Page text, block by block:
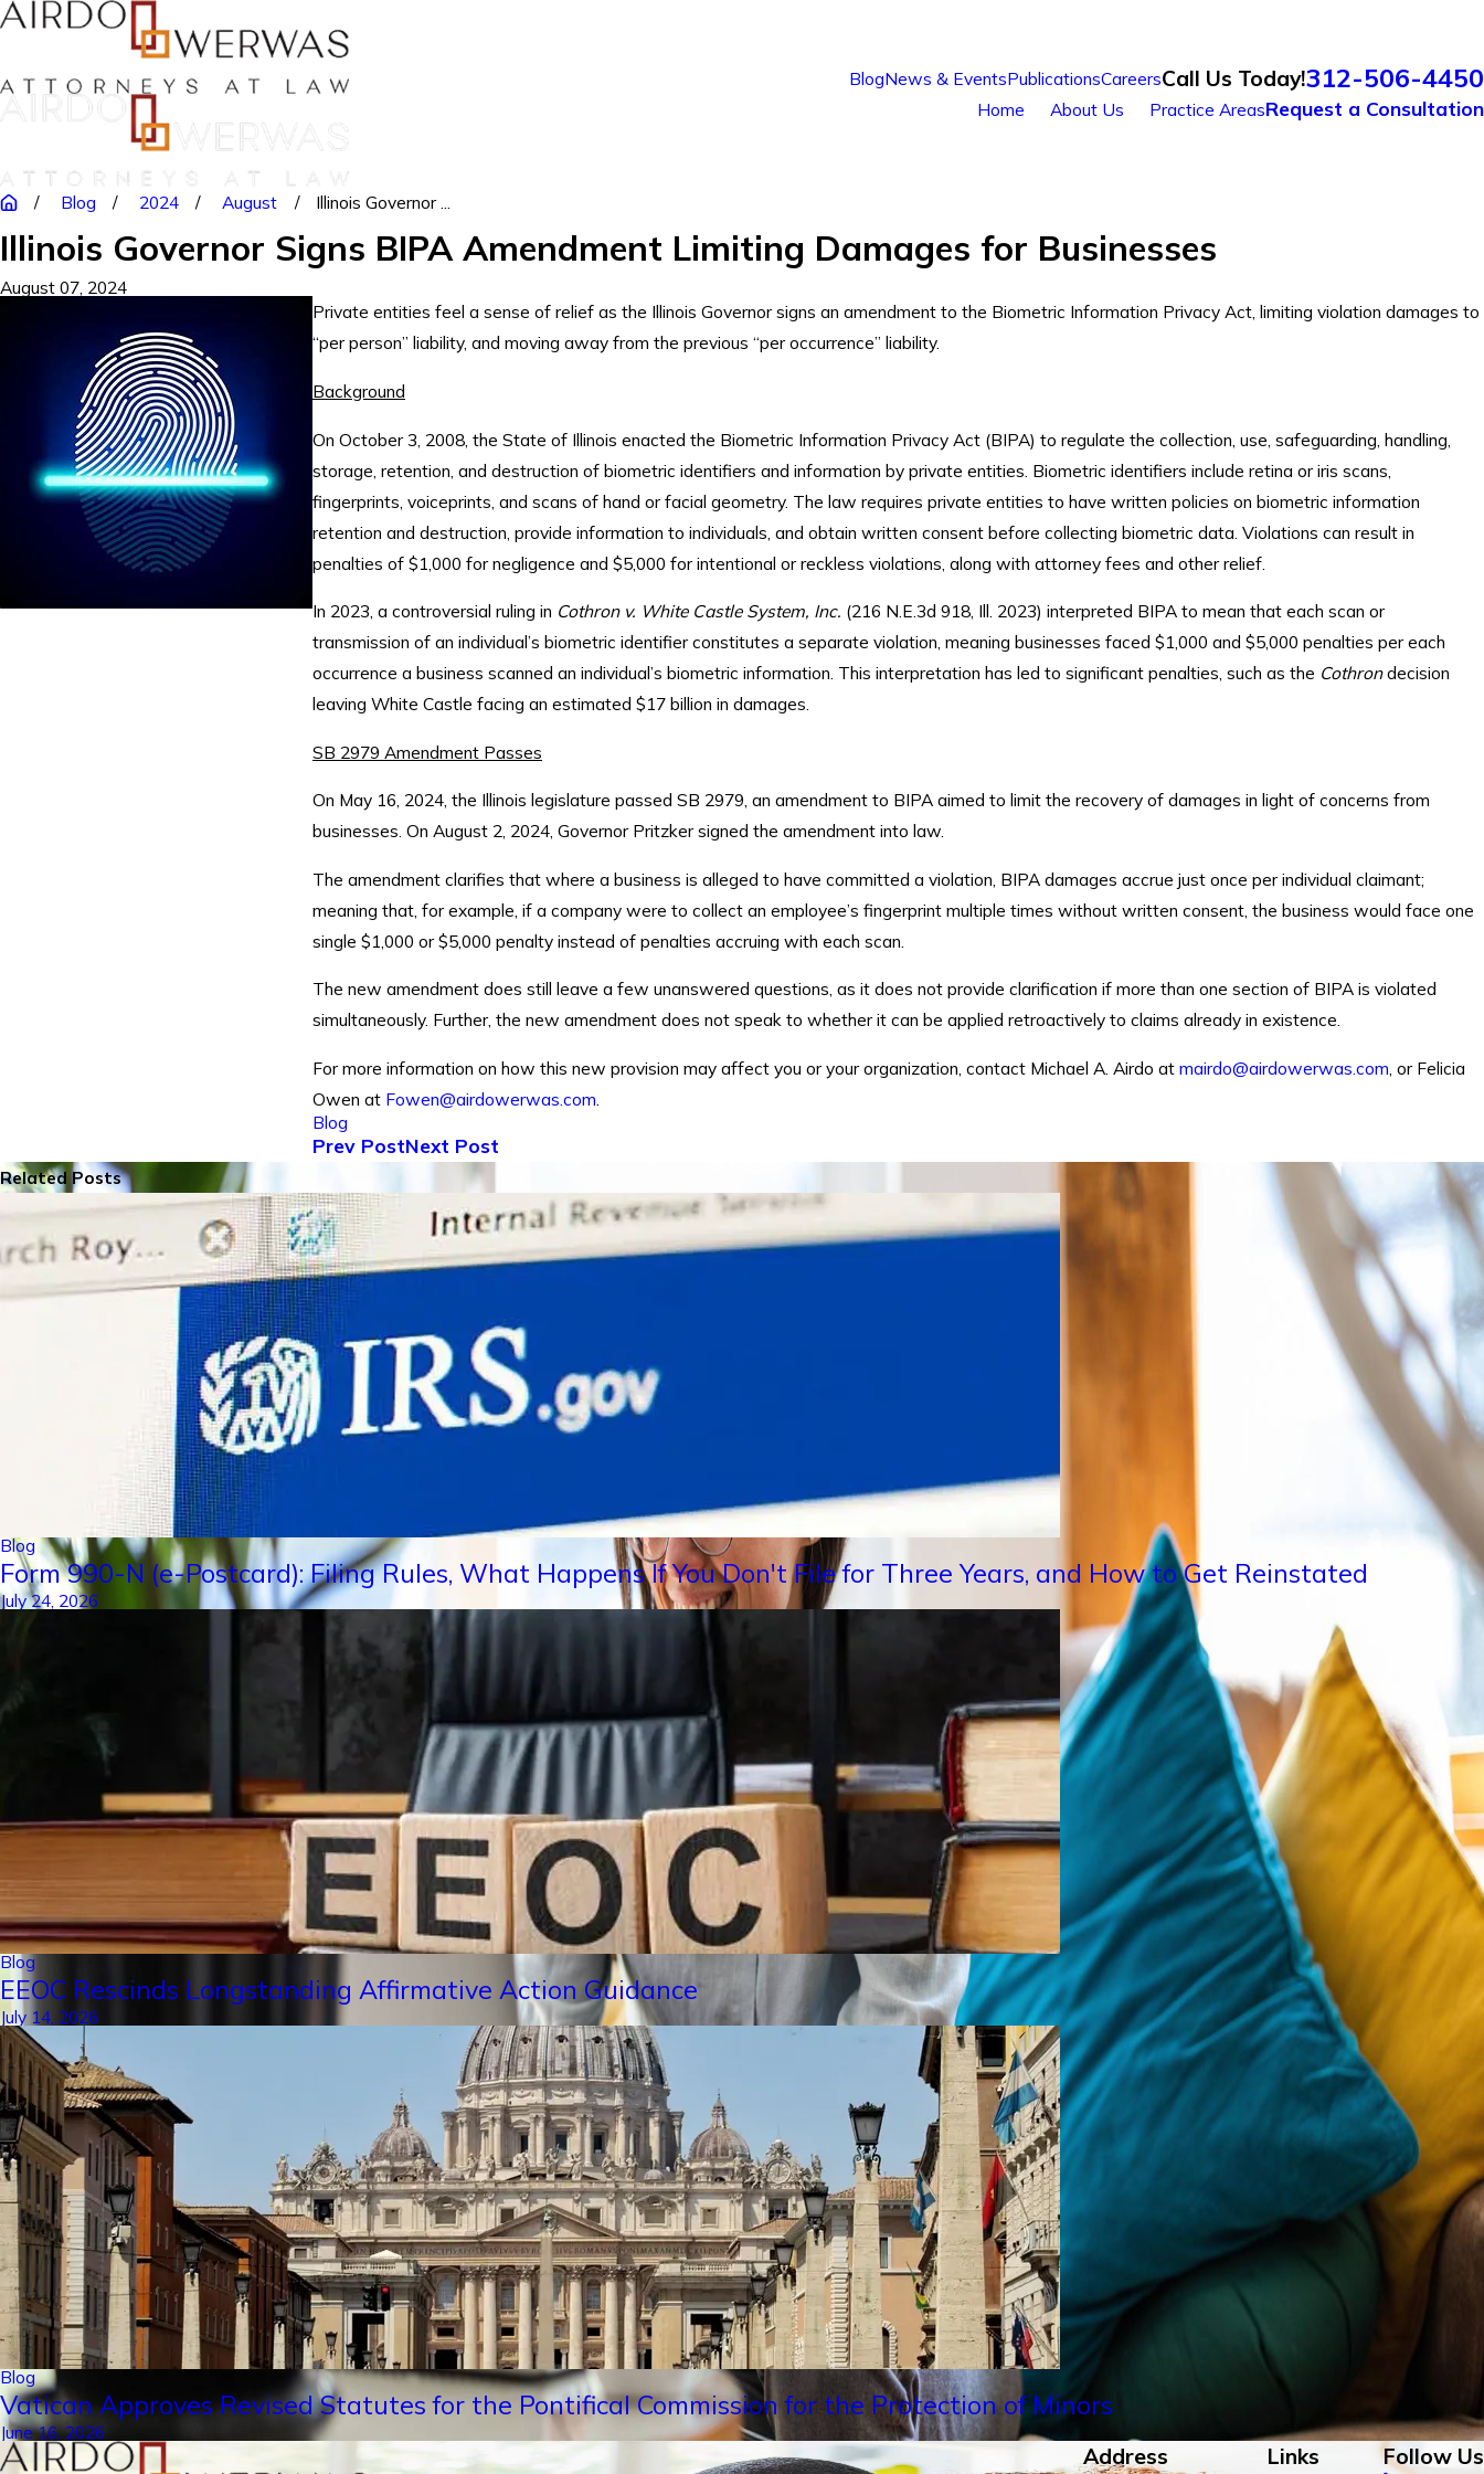
BlogNews & EventsPublicationsCareersCall Us Today!312-506-4450
Home About Us Practice AreasRequest a Consultation
Blog 2024 August Illinois Governor ...
Illinois Governor Signs BIPA Amendment Limiting Damages for Businesses
August 07, 2024
Private entities feel a sense of relief as the Illinois Governor signs an amendment to the Biometric Information Privacy Act, limiting violation damages to
“per person” liability, and moving away from the previous “per occurrence” liability.
Background
On October 3, 2008, the State of Illinois enacted the Biometric Information Privacy Act (BIPA) to regulate the collection, use, safeguarding, handling,
storage, retention, and destruction of biometric identifiers and information by private entities. Biometric identifiers include retina or iris scans,
fingerprints, voiceprints, and scans of hand or facial geometry. The law requires private entities to have written policies on biometric information
retention and destruction, provide information to individuals, and obtain written consent before collecting biometric data. Violations can result in
penalties of $1,000 for negligence and $5,000 for intentional or reckless violations, along with attorney fees and other relief.
In 2023, a controversial ruling in Cothron v. White Castle System, Inc. (216 N.E.3d 918, Ill. 2023) interpreted BIPA to mean that each scan or
transmission of an individual’s biometric identifier constitutes a separate violation, meaning businesses faced $1,000 and $5,000 penalties per each
occurrence a business scanned an individual’s biometric information. This interpretation has led to significant penalties, such as the Cothrondecision
leaving White Castle facing an estimated $17 billion in damages.
SB 2979 Amendment Passes
On May 16, 2024, the Illinois legislature passed SB 2979, an amendment to BIPA aimed to limit the recovery of damages in light of concerns from
businesses. On August 2, 2024, Governor Pritzker signed the amendment into law.
The amendment clarifies that where a business is alleged to have committed a violation, BIPA damages accrue just once per individual claimant;
meaning that, for example, if a company were to collect an employee’s fingerprint multiple times without written consent, the business would face one
single $1,000 or $5,000 penalty instead of penalties accruing with each scan.
The new amendment does still leave a few unanswered questions, as it does not provide clarification if more than one section of BIPA is violated
simultaneously. Further, the new amendment does not speak to whether it can be applied retroactively to claims already in existence.
For more information on how this new provision may affect you or your organization, contact Michael A. Airdo at mairdo@airdowerwas.com, or Felicia
Owen at Fowen@airdowerwas.com.
Blog
Prev PostNext Post
Related Posts
Blog
Form 990-N (e-Postcard): Filing Rules, What Happens If You Don't File for Three Years, and How to Get Reinstated
July 24, 2026
Blog
EEOC Rescinds Longstanding Affirmative Action Guidance
July 14, 2026
Blog
Vatican Approves Revised Statutes for the Pontifical Commission for the Protection of Minors
June 16, 2026
Address Links Follow Us